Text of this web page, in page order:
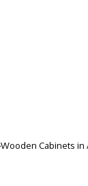
Wooden Cabinets in